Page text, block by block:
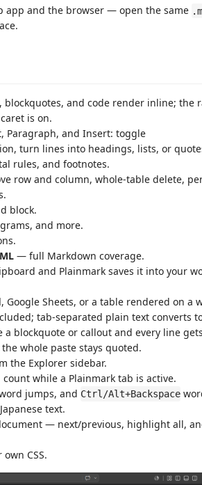
app and the browser — open the same
and code render inline; the
is on.
Paragraph, and Insert: toggle
turn lines into headings, lists, or
rules, and footnotes.
row and column, whole-table delete,
block.
and more.
— full Markdown coverage.
and Plainmark saves it into your
Sheets, or a table rendered on a
tab-separated plain text converts
blockquote or callout and every line
whole paste stays quoted.
the Explorer sidebar.
while a Plainmark tab is active.
jumps, and Ctrl/Alt+Backspace
text.
— next/previous, highlight all,
CSS.